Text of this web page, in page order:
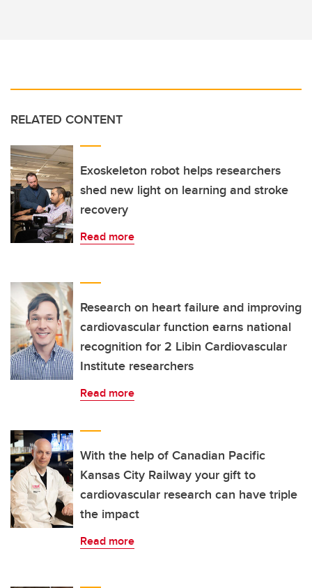
RELATED CONTENT
Exoskeleton robot helps researchers
shed new light on learning and stroke
recovery
Read more
Research on heart failure and improving
cardiovascular function earns national
recognition for 2 Libin Cardiovascular
Institute researchers
Read more
With the help of Canadian Pacific
Kansas City Railway your gift to
cardiovascular research can have triple
the impact
Read more